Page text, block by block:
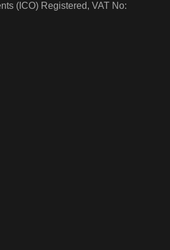
(ICO) Registered, VAT No: